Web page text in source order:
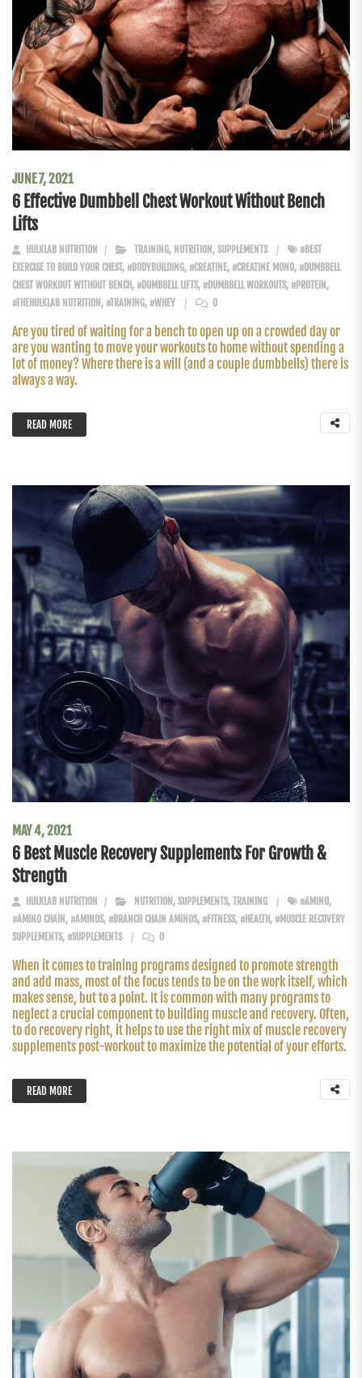
JUNE 7, 2021
6 Effective Dumbbell Chest Workout Without Bench
Lifts
HULKLAB NUTRITION TRAINING, NUTRITION, SUPPLEMENTS
#BEST
EXERCISE TO BUILD YOUR CHEST, #BODYBUILDING, #CREATINE, #CREATINE MONO, #DUMBBELL
CHEST WORKOUT WITHOUT BENCH , #DUMBBELL LIFTS, #DUMBBELL WORKOUTS, #PROTEIN,
#THEHULKLAB NUTRITION, #TRAINING, #WHEY 0
Are you tired of waiting for a bench to open up on a crowded day or
are you wanting to move your workouts to home without spending a
lot of money? Where there is a will (and a couple dumbbells) there is
always a way.
READ MORE
MAY 4, 2021
6 Best Muscle Recovery Supplements For Growth &
Strength
HULKLAB NUTRITION NUTRITION , SUPPLEMENTS, TRAINING #AMINO,
#AMINO CHAIN , #AMINOS, #BRANCH CHAIN AMINOS, #FITNESS, #HEALTH , #MUSCLE RECOVERY
SUPPLEMENTS, #SUPPLEMENTS 0
When it comes to training programs designed to promote strength
and add mass, most of the focus tends to be on the work itself, which
makes sense, but to a point. It is common with many programs to
neglect a crucial component to building muscle and recovery. Often,
to do recovery right, it helps to use the right mix of muscle recovery
supplements post-workout to maximize the potential of your efforts.
READ MORE